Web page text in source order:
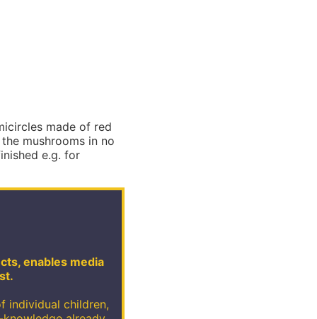
made of red
mushrooms in no
e.g. for
enables media
individual children,